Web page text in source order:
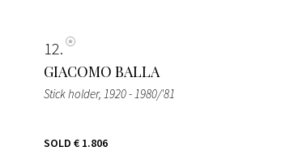
12
GIACOMO BALLA
Stick holder, 1920 - 1980/'81
SOLD € 1.806